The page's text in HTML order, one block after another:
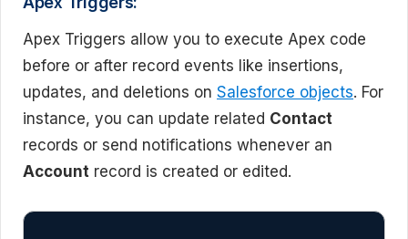
Apex Triggers allow you to execute Apex code
before or after record events like insertions,
updates, and deletions on Salesforce objects. For
instance, you can update related Contact
records or send notifications whenever an
Account record is created or edited.